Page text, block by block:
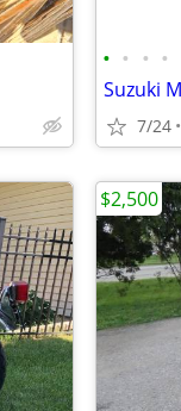
• • • •
Suzuki
7/24
$2,500